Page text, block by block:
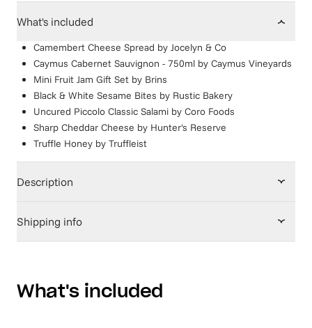
What's included
Camembert Cheese Spread by Jocelyn & Co
Caymus Cabernet Sauvignon - 750ml by Caymus Vineyards
Mini Fruit Jam Gift Set by Brins
Black & White Sesame Bites by Rustic Bakery
Uncured Piccolo Classic Salami by Coro Foods
Sharp Cheddar Cheese by Hunter's Reserve
Truffle Honey by Truffleist
Description
Shipping info
What's included